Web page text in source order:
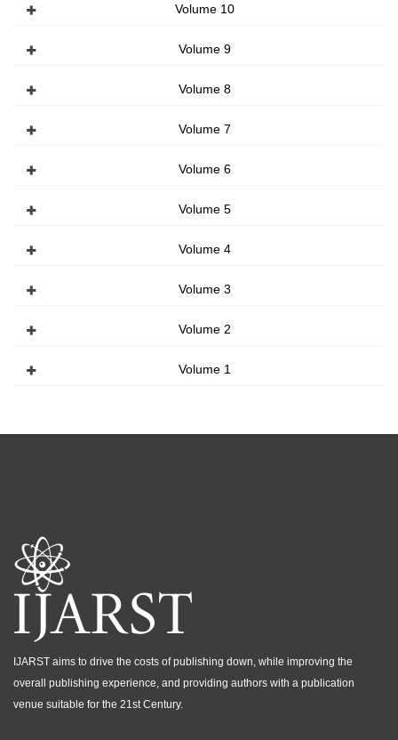
Volume 10
Volume 9
Volume 8
Volume 7
Volume 6
Volume 5
Volume 4
Volume 3
Volume 2
Volume 1
IJARST aims to drive the costs of publishing down, while improving the
overall publishing experience, and providing authors with a publication
venue suitable for the 21st Century.